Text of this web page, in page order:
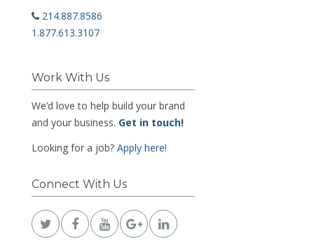
214.887.8586
1.877.613.3107
Work With Us
We’d love to help build your brand
and your business. Get in touch!
Looking for a job? Apply here!
Connect With Us